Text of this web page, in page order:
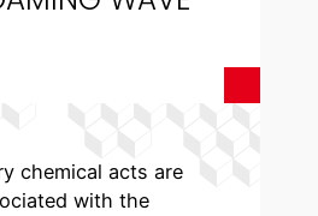
chemical acts are
with the